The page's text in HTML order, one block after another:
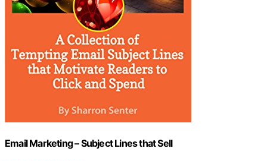
Email Marketing – Subject Lines that Sell